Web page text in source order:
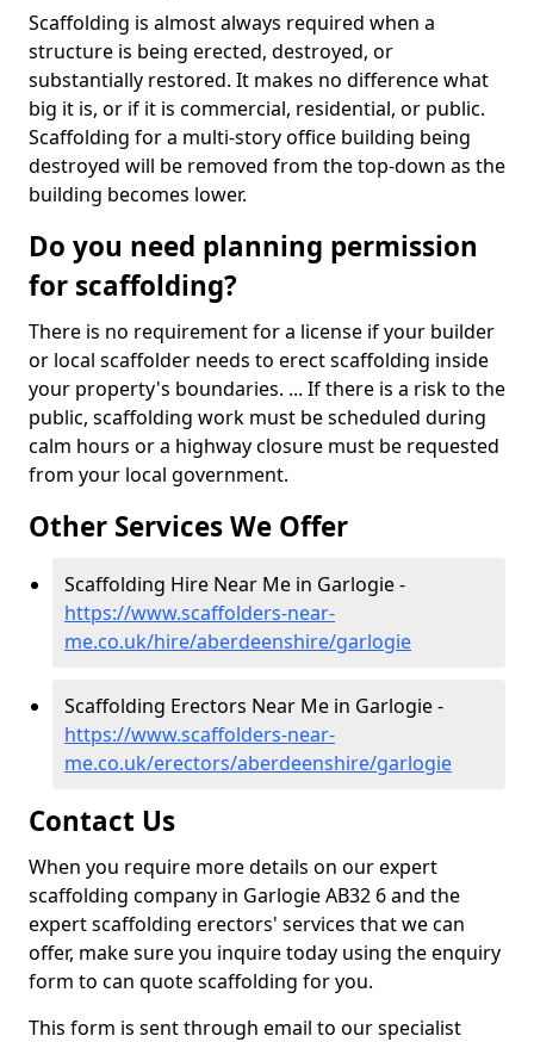
Scaffolding is almost always required when a
structure is being erected, destroyed, or
substantially restored. It makes no difference what
big it is, or if it is commercial, residential, or public.
Scaffolding for a multi-story office building being
destroyed will be removed from the top-down as the
building becomes lower.
Do you need planning permission
for scaffolding?
There is no requirement for a license if your builder
or local scaffolder needs to erect scaffolding inside
your property's boundaries. ... If there is a risk to the
public, scaffolding work must be scheduled during
calm hours or a highway closure must be requested
from your local government.
Other Services We Offer
Scaffolding Hire Near Me in Garlogie -
https://www.scaffolders-near-
me.co.uk/hire/aberdeenshire/garlogie
Scaffolding Erectors Near Me in Garlogie -
https://www.scaffolders-near-
me.co.uk/erectors/aberdeenshire/garlogie
Contact Us
When you require more details on our expert
scaffolding company in Garlogie AB32 6 and the
expert scaffolding erectors' services that we can
offer, make sure you inquire today using the enquiry
form to can quote scaffolding for you.
This form is sent through email to our specialist